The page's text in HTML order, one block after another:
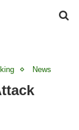
News